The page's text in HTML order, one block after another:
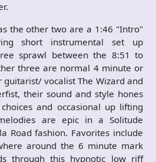
the other two are a 1:46 "Intro"
short instrumental set up
sprawl between the 8:51 to
three are normal 4 minute or
guitarist/ vocalist The Wizard and
their sound and style hones
and occasional up lifting
are epic in a Solitude
Road fashion. Favorites include
around the 6 minute mark
through this hypnotic low riff